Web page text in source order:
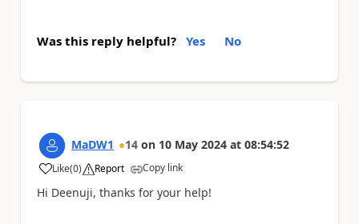
Was this reply helpful? Yes No
MaDW1 14 on 10 May 2024 at 08:54:52
Like
a (0) Report Copy link
Hi Deenuji, thanks for your help!